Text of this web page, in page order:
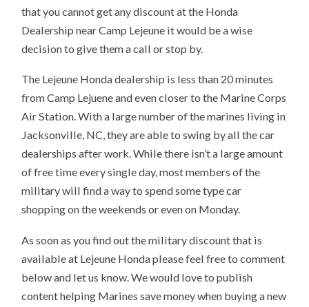
that you cannot get any discount at the Honda
Dealership near Camp Lejeune it would be a wise
decision to give them a call or stop by.
The Lejeune Honda dealership is less than 20 minutes
from Camp Lejuene and even closer to the Marine Corps
Air Station. With a large number of the marines living in
Jacksonville, NC, they are able to swing by all the car
dealerships after work. While there isn’t a large amount
of free time every single day, most members of the
military will find a way to spend some type car
shopping on the weekends or even on Monday.
As soon as you find out the military discount that is
available at Lejeune Honda please feel free to comment
below and let us know. We would love to publish
content helping Marines save money when buying a new